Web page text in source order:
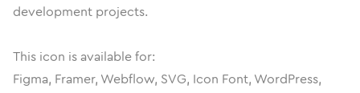
development projects.
This icon is available for:
Figma, Framer, Webflow, SVG, Icon Font, WordPress,